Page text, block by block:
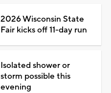
2026 Wisconsin State
Fair kicks off 11-day run
Isolated shower or
storm possible this
evening